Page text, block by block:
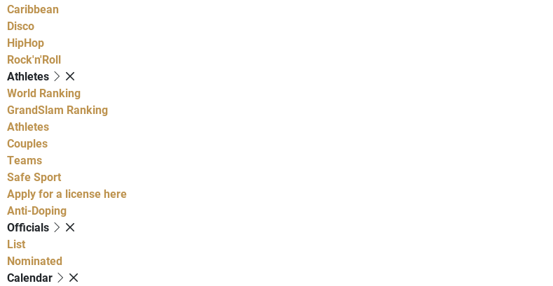
Caribbean
Disco
HipHop
Rock'n'Roll
Athletes
World Ranking
GrandSlam Ranking
Athletes
Couples
Teams
Safe Sport
Apply for a license here
Anti-Doping
Officials
List
Nominated
Calendar